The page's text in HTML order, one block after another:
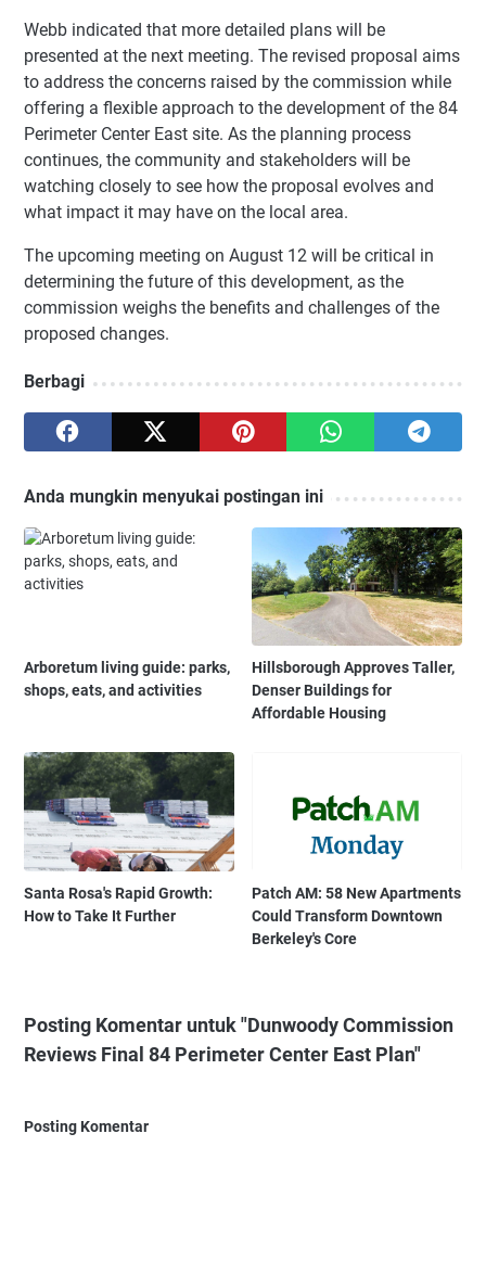
Webb indicated that more detailed plans will be
presented at the next meeting. The revised proposal aims
to address the concerns raised by the commission while
offering a flexible approach to the development of the 84
Perimeter Center East site. As the planning process
continues, the community and stakeholders will be
watching closely to see how the proposal evolves and
what impact it may have on the local area.
The upcoming meeting on August 12 will be critical in
determining the future of this development, as the
commission weighs the benefits and challenges of the
proposed changes.
Berbagi
Anda mungkin menyukai postingan ini
Arboretum living guide: parks,
shops, eats, and activities
Hillsborough Approves Taller,
Denser Buildings for
Affordable Housing
Santa Rosa's Rapid Growth:
How to Take It Further
Patch AM: 58 New Apartments
Could Transform Downtown
Berkeley's Core
Posting Komentar untuk "Dunwoody Commission
Reviews Final 84 Perimeter Center East Plan"
Posting Komentar